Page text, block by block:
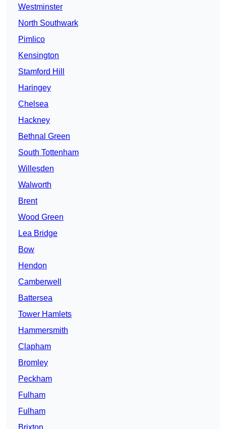
Westminster
North Southwark
Pimlico
Kensington
Stamford Hill
Haringey
Chelsea
Hackney
Bethnal Green
South Tottenham
Willesden
Walworth
Brent
Wood Green
Lea Bridge
Bow
Hendon
Camberwell
Battersea
Tower Hamlets
Hammersmith
Clapham
Bromley
Peckham
Fulham
Fulham